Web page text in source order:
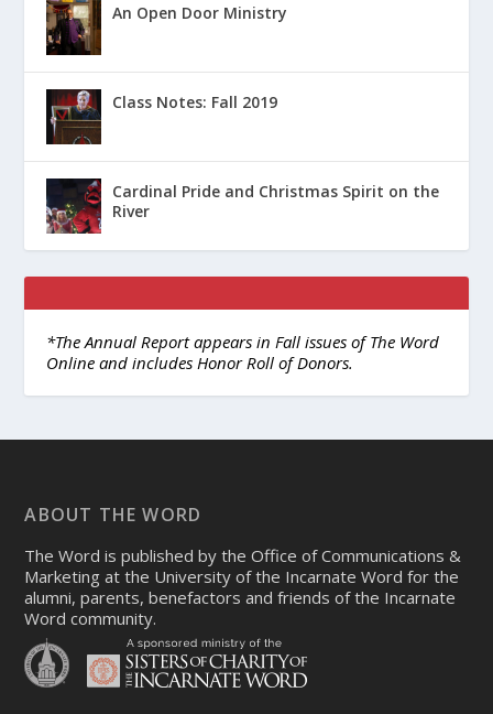
An Open Door Ministry
Class Notes: Fall 2019
Cardinal Pride and Christmas Spirit on the
River
*The Annual Report appears in Fall issues of The Word
Online and includes Honor Roll of Donors.
ABOUT THE WORD
The Word is published by the Office of Communications &
Marketing at the University of the Incarnate Word for the
alumni, parents, benefactors and friends of the Incarnate
Word community.